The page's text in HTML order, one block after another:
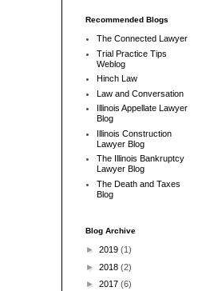
Recommended Blogs
The Connected Lawyer
Trial Practice Tips
Weblog
Hinch Law
Law and Conversation
Illinois Appellate Lawyer
Blog
Illinois Construction
Lawyer Blog
The Illinois Bankruptcy
Lawyer Blog
The Death and Taxes
Blog
Blog Archive
► 2019 (1)
► 2018 (2)
► 2017 (6)